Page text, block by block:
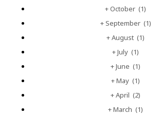
+October (1)
+September (1)
+August (1)
+July (1)
+June (1)
+May (1)
+April (2)
+March (1)